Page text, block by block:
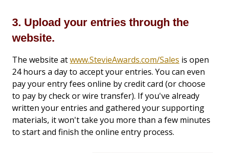
3. Upload your entries through the
website.
The website atwww.StevieAwards.com/Sales is open
24 hours a day to accept your entries. You can even
pay your entry fees online by credit card (or choose
to pay by check or wire transfer). If you've already
written your entries and gathered your supporting
materials, it won't take you more than a few minutes
to start and finish the online entry process.